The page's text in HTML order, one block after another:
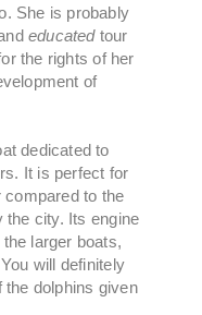
She is probably
educatedtour
the rights of her
of
dedicated to
It is perfect for
to the
the city. Its engine
larger boats,
will definitely
the dolphins given